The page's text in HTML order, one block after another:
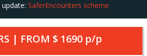
SaferEncounters scheme
| FROM $ 1690 p/p